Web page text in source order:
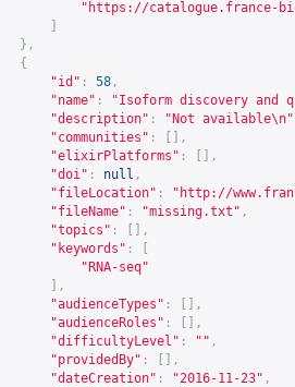
" https://catalogue.france-
},
{
"id" : 58 ,
"name" :
"Isoform discovery and
"description" : "Not available\n"
"communities" :
[],
"elixirPlatforms" :
[],
"doi" : null ,
"fileLocation" : " http://
"fileName" : "missing.txt" ,
"topics" :
[],
"keywords" :
"RNA-seq"
],
"audienceTypes" :
[],
"audienceRoles" :
[],
"difficultyLevel" : "" ,
"providedBy" :
[],
"dateCreation" : "2016-11-23" ,